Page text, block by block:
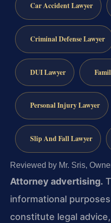
Car Accident Lawyer
Criminal Defense Lawyer
DUI Lawyer
Personal Injury Lawyer
Slip And Fall Lawyer
Reviewed by Mr. Sris,
Attorney advertising.
informational
constitute legal